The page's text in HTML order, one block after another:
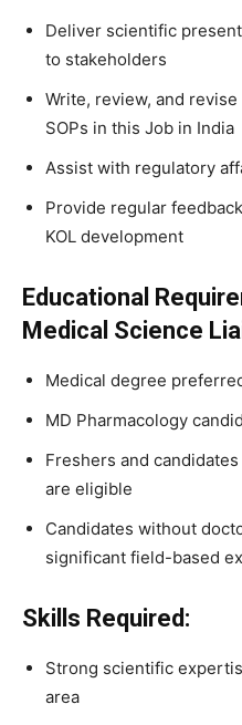
Deliver scientific
to stakeholders
Write, review, and
SOPs in this Job in India
Assist with regulatory
Provide regular
KOL development
Educational
Medical Science
Medical degree
MD Pharmacology
Freshers and
are eligible
Candidates without
significant field-based
Skills Required:
Strong scientific
area